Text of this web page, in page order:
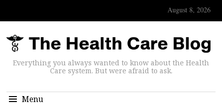
August 8, 2026
Everything you always wanted to know about the Health
Care system. But were afraid to ask.
Menu